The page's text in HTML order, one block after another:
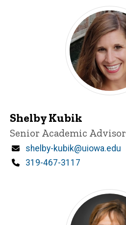
Shelby Kubik
Title/Position
Senior Academic Advisor
Email
shelby-kubik@uiowa.edu
Phone
319-467-3117